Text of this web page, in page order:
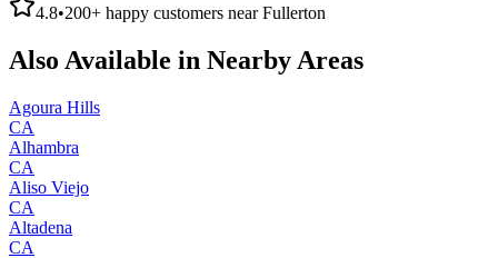
4.8•200+ happy customers nearFullerton
Also Available in Nearby Areas
Agoura Hills
CA
Alhambra
CA
Aliso Viejo
CA
Altadena
CA